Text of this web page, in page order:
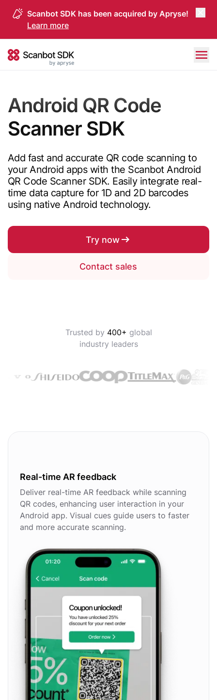
Scanbot SDK has been acquired by Apryse!
Learn more
Scanbot SDK
Android QR Code
Scanner SDK
Add fast and accurate QR code scanning to
your Android apps with the Scanbot Android
QR Code Scanner SDK. Easily integrate real-
time data capture for 1D and 2D barcodes
using native Android technology.
Try now
Contact sales
Trusted by 400+ global
industry leaders
Real-time AR feedback
Deliver real-time AR feedback while scanning
QR codes, enhancing user interaction in your
Android app. Visual cues guide users to faster
and more accurate scanning.